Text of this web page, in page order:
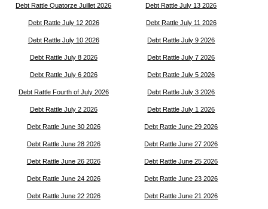
Debt Rattle Quatorze Juillet 2026 Debt Rattle July 13 2026
Debt Rattle July 12 2026 Debt Rattle July 11 2026
Debt Rattle July 10 2026 Debt Rattle July 9 2026
Debt Rattle July 8 2026 Debt Rattle July 7 2026
Debt Rattle July 6 2026 Debt Rattle July 5 2026
Debt Rattle Fourth of July 2026 Debt Rattle July 3 2026
Debt Rattle July 2 2026 Debt Rattle July 1 2026
Debt Rattle June 30 2026 Debt Rattle June 29 2026
Debt Rattle June 28 2026 Debt Rattle June 27 2026
Debt Rattle June 26 2026 Debt Rattle June 25 2026
Debt Rattle June 24 2026 Debt Rattle June 23 2026
Debt Rattle June 22 2026 Debt Rattle June 21 2026